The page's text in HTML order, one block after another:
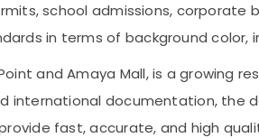
school admissions,
in terms of background color,
and Amaya Mall, is a growing
international documentation, the
fast, accurate, and high